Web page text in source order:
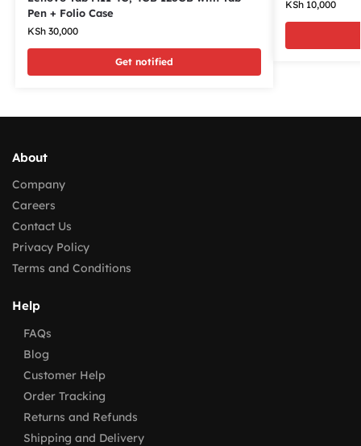
Pen + Folio Case
KSh30,000
Get notified
KSh10,000
About
Company
Careers
Contact Us
Privacy Policy
Terms and Conditions
Help
FAQs
Blog
Customer Help
Order Tracking
Returns and Refunds
Shipping and Delivery